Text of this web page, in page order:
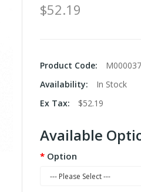
$52.19
Product Code:
Availability:
In Stock
Ex Tax:
$52.19
Available
Option